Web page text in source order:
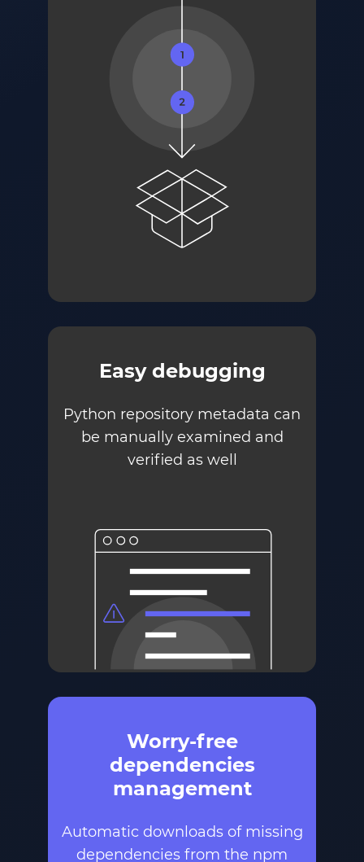
Easy debugging
Python repository metadata can
be manually examined and
verified as well
Worry-free
dependencies
management
Automatic downloads of missing
dependencies from the npm